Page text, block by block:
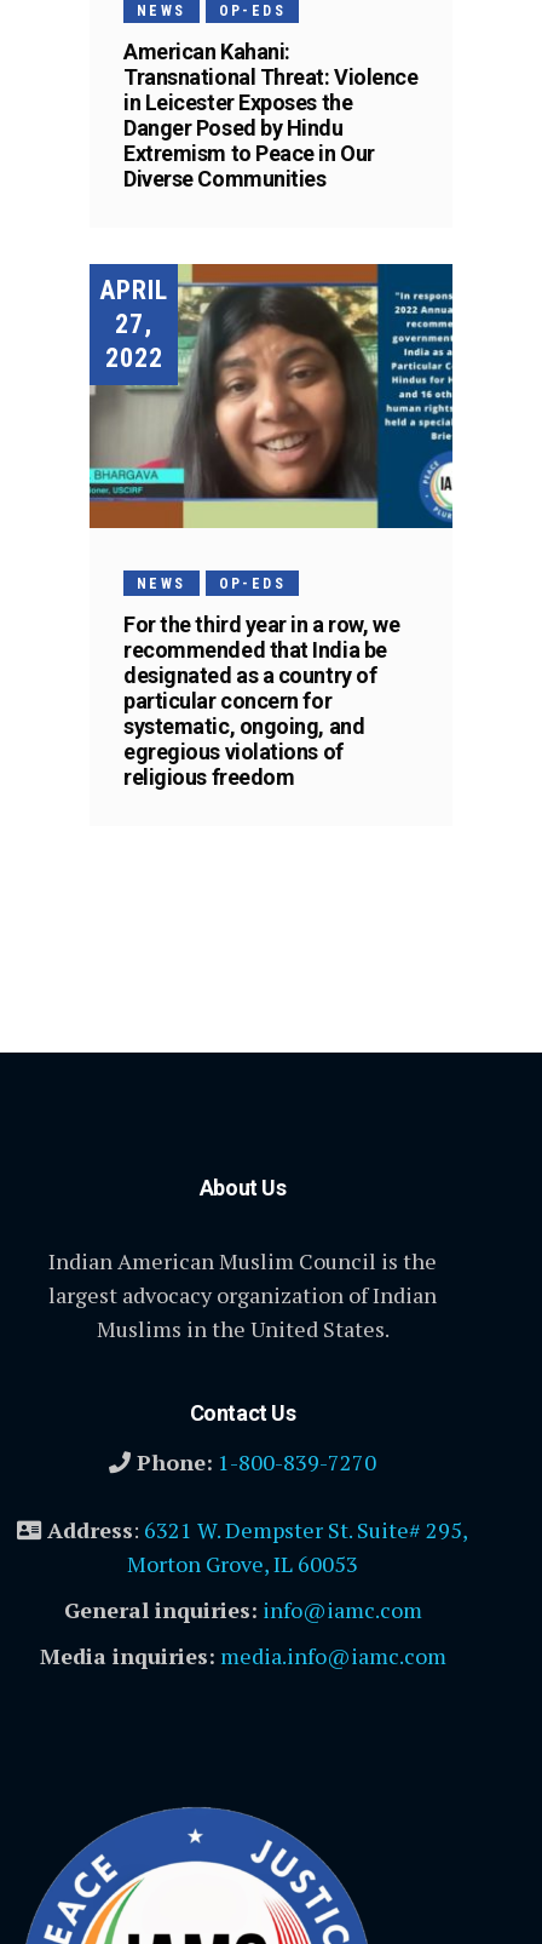
NEWS OP-EDS
American Kahani:
Transnational Threat: Violence
in Leicester Exposes the
Danger Posed by Hindu
Extremism to Peace in Our
Diverse Communities
APRIL
27,
2022
NEWS OP-EDS
For the third year in a row, we
recommended that India be
designated as a country of
particular concern for
systematic, ongoing, and
egregious violations of
religious freedom
About Us
Indian American Muslim Council is the
largest advocacy organization of Indian
Muslims in the United States.
Contact Us
Phone: 1-800-839-7270
Address: 6321 W. Dempster St. Suite# 295,
Morton Grove, IL 60053
General inquiries: info@iamc.com
Media inquiries: media.info@iamc.com